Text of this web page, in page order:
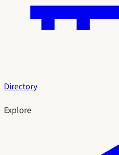
Directory
Explore